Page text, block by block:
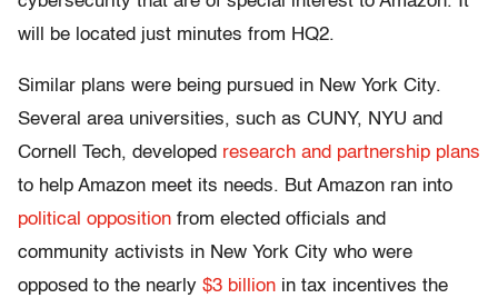
will be located just minutes from HQ2.
Similar plans were being pursued in New York City.
Several area universities, such as CUNY, NYU and
Cornell Tech, developed research and partnership plans
to help Amazon meet its needs. But Amazon ran into
political opposition from elected officials and
community activists in New York City who were
opposed to the nearly $3 billion in tax incentives the